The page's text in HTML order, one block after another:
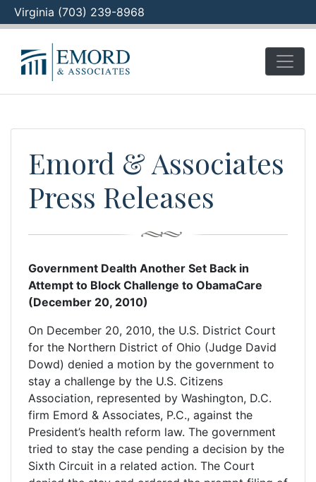
Virginia (703) 239-8968
content
Emord & Associates
Press Releases
Government Dealth Another Set Back in
Attempt to Block Challenge to ObamaCare
(December 20, 2010)
On December 20, 2010, the U.S. District Court
for the Northern District of Ohio (Judge David
Dowd) denied a motion by the government to
stay a challenge by the U.S. Citizens
Association, represented by Washington, D.C.
firm Emord & Associates, P.C., against the
President’s health reform law. The government
tried to stay the case pending a decision by the
Sixth Circuit in a related action. The Court